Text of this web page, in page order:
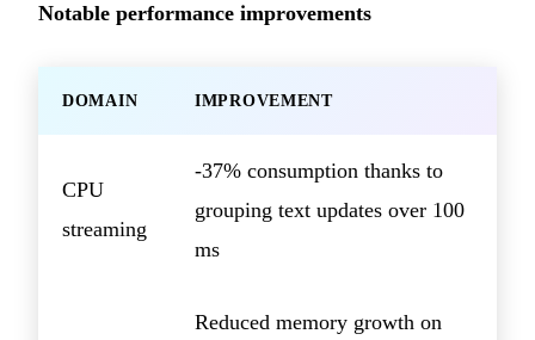
Notable performance improvements
DOMAIN IMPROVEMENT
CPU
streaming
-37% consumption thanks to
grouping text updates over 100
ms
Reduced memory growth on